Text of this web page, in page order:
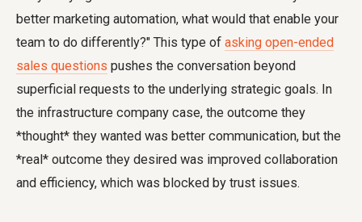
better marketing automation, what would that enable your
team to do differently?" This type of asking open-ended
sales questions pushes the conversation beyond
superficial requests to the underlying strategic goals. In
the infrastructure company case, the outcome they
*thought* they wanted was better communication, but the
*real* outcome they desired was improved collaboration
and efficiency, which was blocked by trust issues.